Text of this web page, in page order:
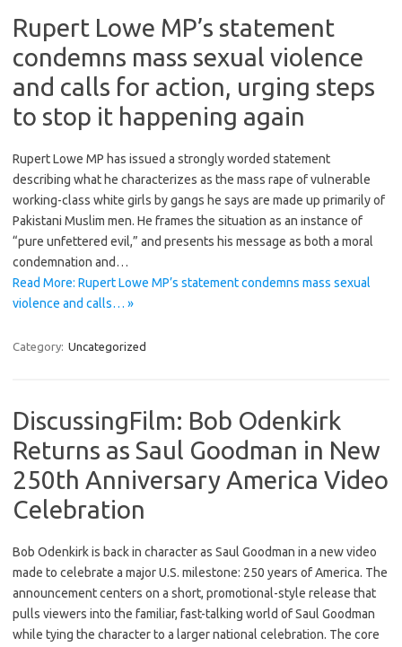
Rupert Lowe MP’s statement
condemns mass sexual violence
and calls for action, urging steps
to stop it happening again
Rupert Lowe MP has issued a strongly worded statement
describing what he characterizes as the mass rape of vulnerable
working-class white girls by gangs he says are made up primarily of
Pakistani Muslim men. He frames the situation as an instance of
“pure unfettered evil,” and presents his message as both a moral
condemnation and…
Read More: Rupert Lowe MP’s statement condemns mass sexual
violence and calls… »
Category: Uncategorized
DiscussingFilm: Bob Odenkirk
Returns as Saul Goodman in New
250th Anniversary America Video
Celebration
Bob Odenkirk is back in character as Saul Goodman in a new video
made to celebrate a major U.S. milestone: 250 years of America. The
announcement centers on a short, promotional-style release that
pulls viewers into the familiar, fast-talking world of Saul Goodman
while tying the character to a larger national celebration. The core